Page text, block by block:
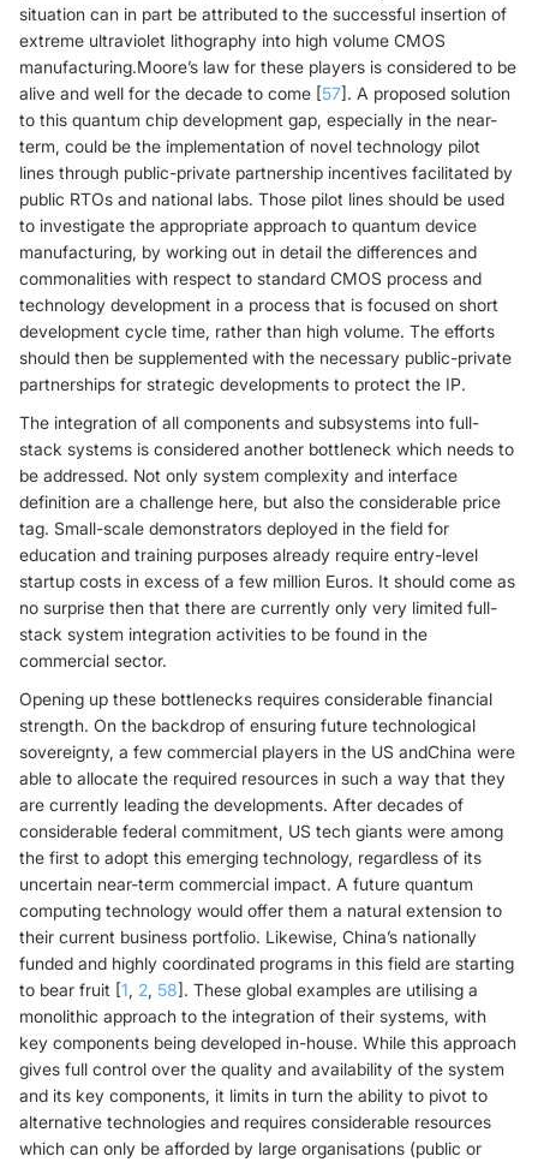
situation can in part be attributed to the successful insertion of
extreme ultraviolet lithography into high volume CMOS
manufacturing.Moore’s law for these players is considered to be
alive and well for the decade to come [57]. A proposed solution
to this quantum chip development gap, especially in the near-
term, could be the implementation of novel technology pilot
lines through public-private partnership incentives facilitated by
public RTOs and national labs. Those pilot lines should be used
to investigate the appropriate approach to quantum device
manufacturing, by working out in detail the differences and
commonalities with respect to standard CMOS process and
technology development in a process that is focused on short
development cycle time, rather than high volume. The efforts
should then be supplemented with the necessary public-private
partnerships for strategic developments to protect the IP.
The integration of all components and subsystems into full-
stack systems is considered another bottleneck which needs to
be addressed. Not only system complexity and interface
definition are a challenge here, but also the considerable price
tag. Small-scale demonstrators deployed in the field for
education and training purposes already require entry-level
startup costs in excess of a few million Euros. It should come as
no surprise then that there are currently only very limited full-
stack system integration activities to be found in the
commercial sector.
Opening up these bottlenecks requires considerable financial
strength. On the backdrop of ensuring future technological
sovereignty, a few commercial players in the US andChina were
able to allocate the required resources in such a way that they
are currently leading the developments. After decades of
considerable federal commitment, US tech giants were among
the first to adopt this emerging technology, regardless of its
uncertain near-term commercial impact. A future quantum
computing technology would offer them a natural extension to
their current business portfolio. Likewise, China’s nationally
funded and highly coordinated programs in this field are starting
to bear fruit [1, 2, 58]. These global examples are utilising a
monolithic approach to the integration of their systems, with
key components being developed in-house. While this approach
gives full control over the quality and availability of the system
and its key components, it limits in turn the ability to pivot to
alternative technologies and requires considerable resources
which can only be afforded by large organisations (public or